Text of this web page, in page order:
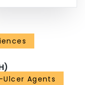
Agents